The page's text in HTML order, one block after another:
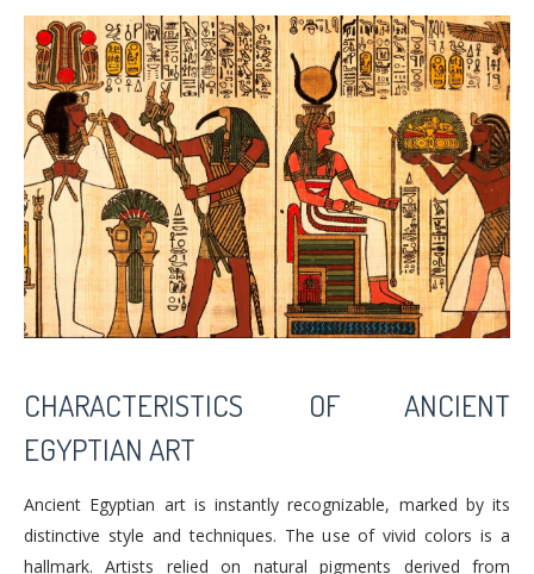
CHARACTERISTICS OF ANCIENT
EGYPTIAN ART
Ancient Egyptian art is instantly recognizable, marked by its
distinctive style and techniques. The use of vivid colors is a
hallmark. Artists relied on natural pigments derived from